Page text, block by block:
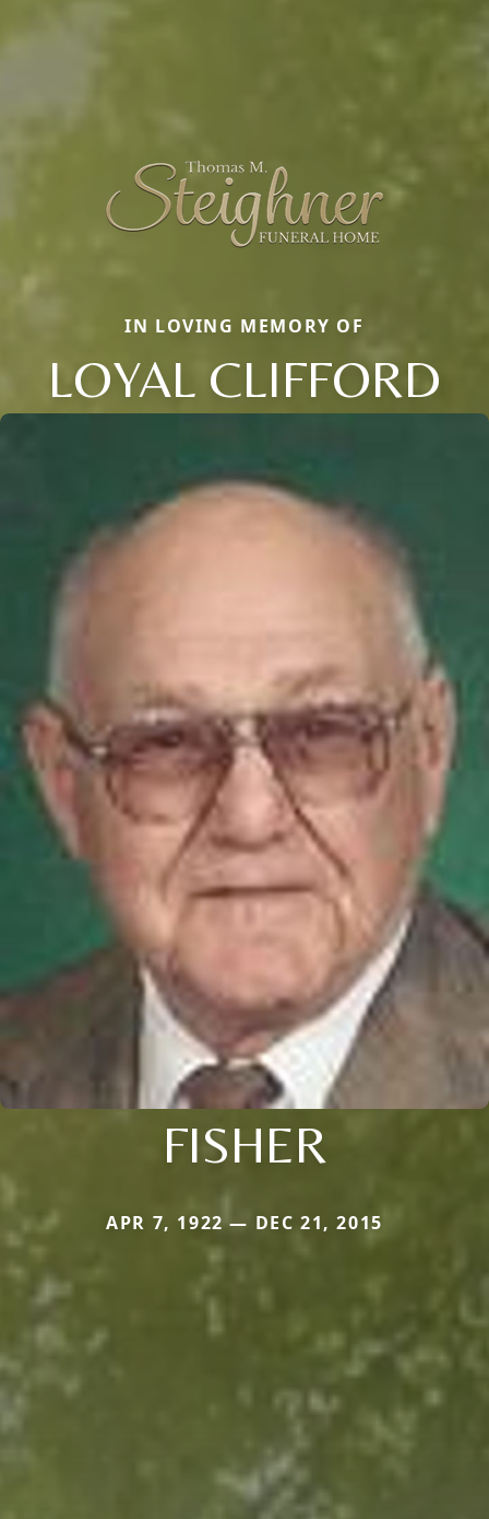
IN LOVING MEMORY OF
LOYAL CLIFFORD
FISHER
APR 7, 1922 — DEC 21, 2015